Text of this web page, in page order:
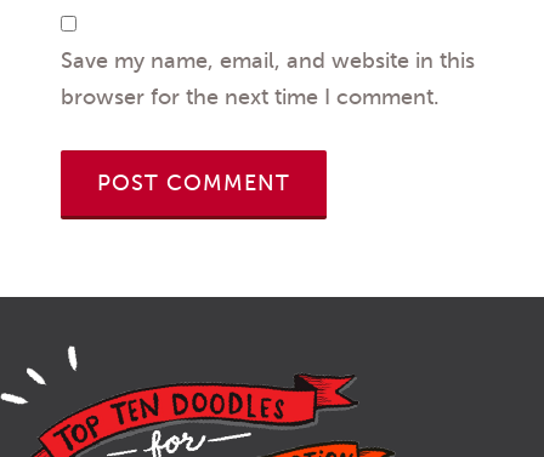
Save my name, email, and website in this
browser for the next time I comment.